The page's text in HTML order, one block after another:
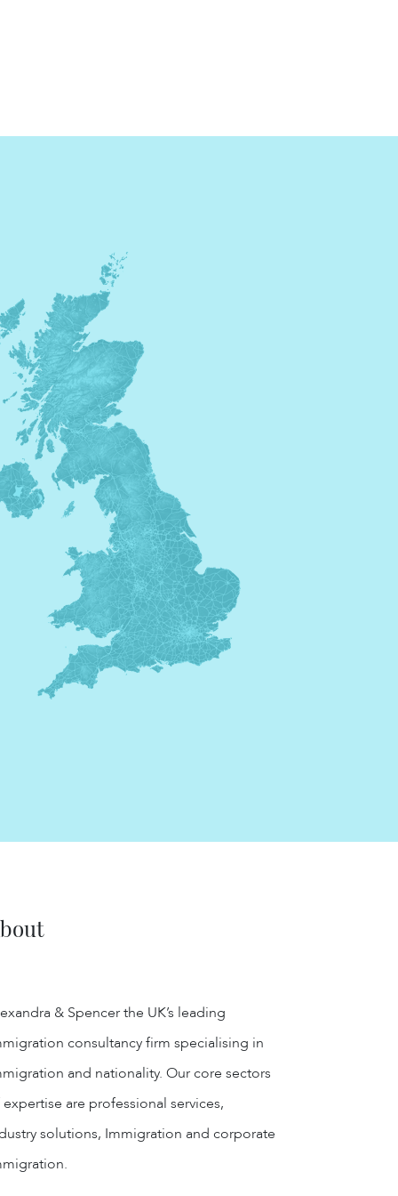
& Spencer the UK’s leading
consultancy firm specialising in
and nationality. Our core sectors
are professional services,
solutions, Immigration and corporate